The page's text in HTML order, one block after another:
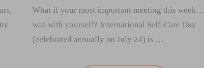
What if your most important meeting this week…
was with yourself? International Self-Care Day
(celebrated annually on July 24) is …